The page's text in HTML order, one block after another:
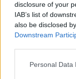
disclosure of your
IAB’s list of
also be disclosed
Downstream
Personal Data